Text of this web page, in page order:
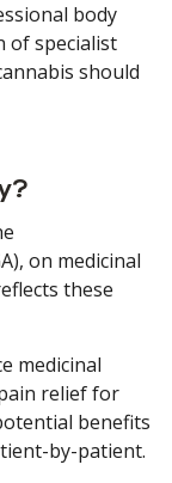
body
of specialist
should
on medicinal
these
medicinal
relief for
benefits
by-patient.